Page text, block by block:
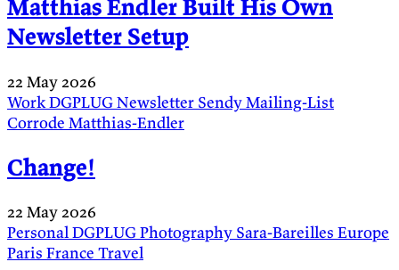
Matthias Endler Built His Own
Newsletter Setup
22 May 2026
WorkDGPLUGNewsletter SendyMailing-List
Corrode Matthias-Endler
Change!
22 May 2026
PersonalDGPLUGPhotography Sara-Bareilles Europe
Paris France Travel